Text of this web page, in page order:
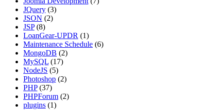
JQuery (3)
JSON (2)
JSP(8)
LoanGear-UPDR (1)
Maintenance Schedule (6)
MongoDB (2)
MySQL (17)
NodeJS (5)
Photoshop (2)
PHP(37)
PHPForum (2)
plugins (1)